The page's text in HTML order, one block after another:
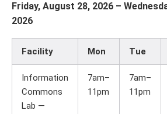
Friday, August 28, 2026 –
2026
Facility Mon Tue
Information
Commons
Lab —
7am–
11pm
7am–
11pm